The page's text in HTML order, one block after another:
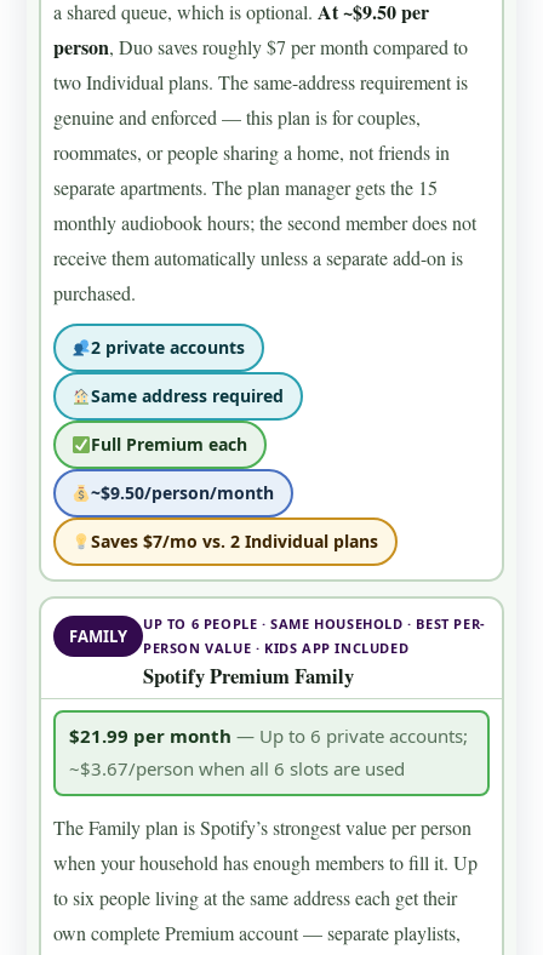
a shared queue, which is optional. At ~$9.50 per
person, Duo saves roughly $7 per month compared to
two Individual plans. The same-address requirement is
genuine and enforced — this plan is for couples,
roommates, or people sharing a home, not friends in
separate apartments. The plan manager gets the 15
monthly audiobook hours; the second member does not
receive them automatically unless a separate add-on is
purchased.
2 private accounts
Same address required
Full Premium each
~$9.50/person/month
Saves $7/mo vs. 2 Individual plans
FAMILY
UP TO 6 PEOPLE · SAME HOUSEHOLD · BEST PER-
PERSON VALUE · KIDS APP INCLUDED
Spotify Premium Family
$21.99 per month— Up to 6 private accounts;
~$3.67/person when all 6 slots are used
The Family plan is Spotify’s strongest value per person
when your household has enough members to fill it. Up
to six people living at the same address each get their
own complete Premium account — separate playlists,